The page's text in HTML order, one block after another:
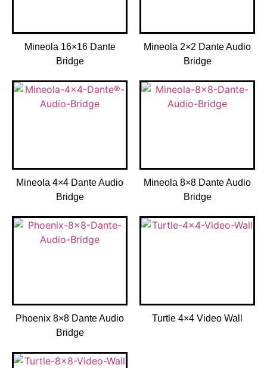
Mineola 16×16 Dante
Bridge
Mineola 2×2 Dante Audio
Bridge
Mineola 4×4 Dante Audio
Bridge
Mineola 8×8 Dante Audio
Bridge
Phoenix 8×8 Dante Audio
Bridge
Turtle 4×4 Video Wall